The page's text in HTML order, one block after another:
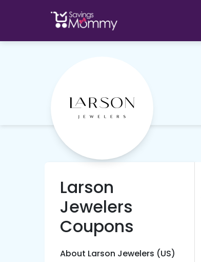
Larson
Jewelers
Coupons
About Larson Jewelers (US)